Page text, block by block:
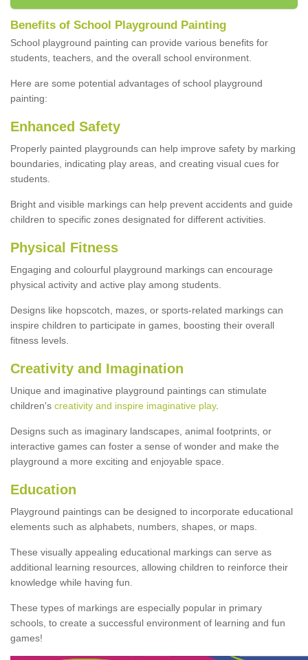
Benefits of School Playground Painting
School playground painting can provide various benefits for
students, teachers, and the overall school environment.
Here are some potential advantages of school playground
painting:
Enhanced Safety
Properly painted playgrounds can help improve safety by marking
boundaries, indicating play areas, and creating visual cues for
students.
Bright and visible markings can help prevent accidents and guide
children to specific zones designated for different activities.
Physical Fitness
Engaging and colourful playground markings can encourage
physical activity and active play among students.
Designs like hopscotch, mazes, or sports-related markings can
inspire children to participate in games, boosting their overall
fitness levels.
Creativity and Imagination
Unique and imaginative playground paintings can stimulate
children's creativity and inspire imaginative play.
Designs such as imaginary landscapes, animal footprints, or
interactive games can foster a sense of wonder and make the
playground a more exciting and enjoyable space.
Education
Playground paintings can be designed to incorporate educational
elements such as alphabets, numbers, shapes, or maps.
These visually appealing educational markings can serve as
additional learning resources, allowing children to reinforce their
knowledge while having fun.
These types of markings are especially popular in primary
schools, to create a successful environment of learning and fun
games!